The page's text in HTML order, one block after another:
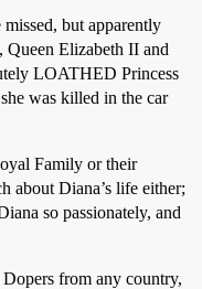
but apparently
Queen Elizabeth II and
LOATHED Princess
was killed in the car
Family or their
about Diana’s life either;
so passionately, and
from any country,